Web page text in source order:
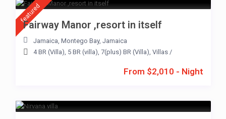
featured
From $2,010 - Night
Fairway Manor ,resort in itself
Jamaica, Montego Bay, Jamaica
4 BR (Villa), 5 BR (villa), 7(plus) BR (Villa), Villas/